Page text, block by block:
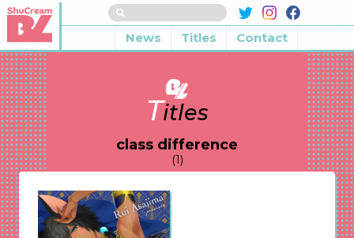
News Titles Contact
Titles
class difference
(1)